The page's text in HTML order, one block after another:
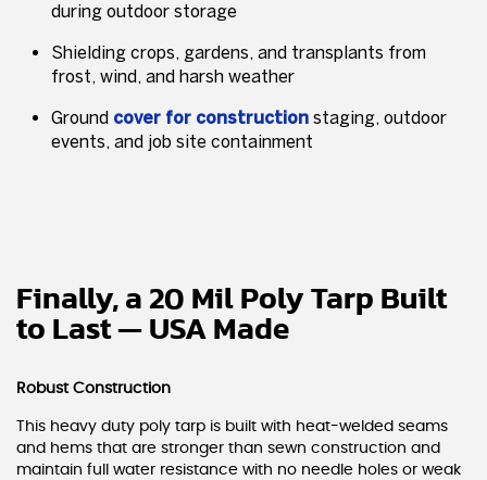
during outdoor storage
Shielding crops, gardens, and transplants from
frost, wind, and harsh weather
Ground cover for construction staging, outdoor
events, and job site containment
Finally, a 20 Mil Poly Tarp Built
to Last — USA Made
Robust Construction
This heavy duty poly tarp is built with heat-welded seams
and hems that are stronger than sewn construction and
maintain full water resistance with no needle holes or weak